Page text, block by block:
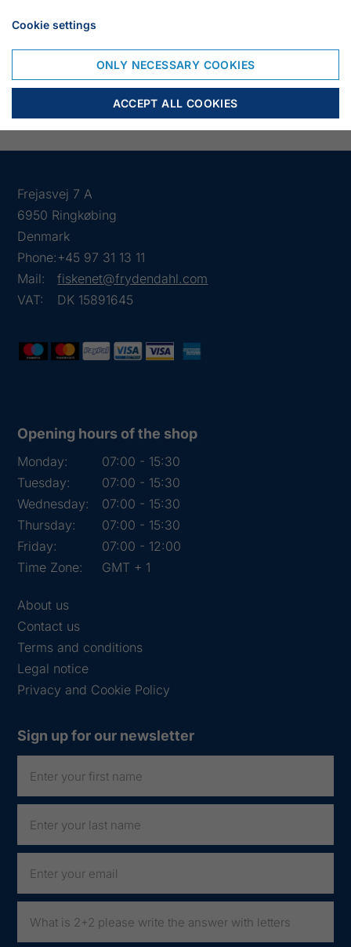
Top: 49 mtr Hau Line no. 2,5
Bottom: 54 mtr lSinkline no. 2,5
Frejasvej 7 A
6950 Ringkøbing
Denmark
Phone:+45 97 31 13 11
Mail:
fiskenet@frydendahl.com
VAT:
DK 15891645
Opening hours of the shop
Monday:
07:00 - 15:30
Tuesday:
07:00 - 15:30
Wednesday:
07:00 - 15:30
Thursday:
07:00 - 15:30
Friday:
07:00 - 12:00
Time Zone:
GMT + 1
About us
Contact us
Terms and conditions
Legal notice
Privacy and Cookie Policy
Sign up for our newsletter
Cookie settings
ONLY NECESSARY COOKIES
ACCEPT ALL COOKIES